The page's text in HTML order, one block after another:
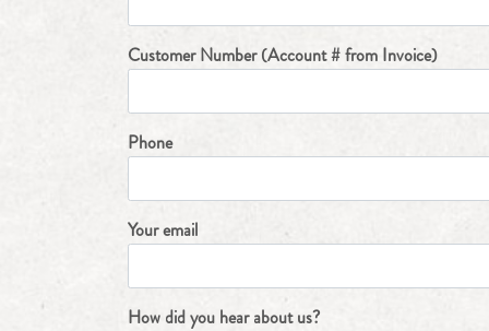
Customer Number (Account # from Invoice)
Phone
Your email
How did you hear about us?